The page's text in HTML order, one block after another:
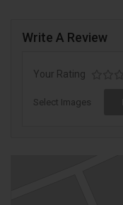
Write A Review
Your Rating
Select Images